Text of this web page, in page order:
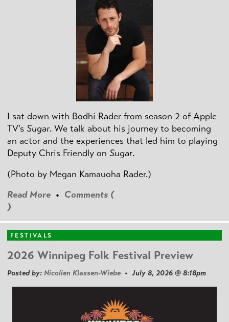
I sat down with Bodhi Rader from season 2 of Apple
TV's Sugar. We talk about his journey to becoming
an actor and the experiences that led him to playing
Deputy Chris Friendly on Sugar.
(Photo by Megan Kamauoha Rader.)
Read More • Comments (
)
FESTIVALS
2026 Winnipeg Folk Festival Preview
Posted by: Nicolien Klassen-Wiebe • July 8, 2026 @ 8:18pm